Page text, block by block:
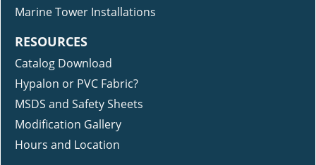
Marine Tower Installations
RESOURCES
Catalog Download
Hypalon or PVC Fabric?
MSDS and Safety Sheets
Modification Gallery
Hours and Location